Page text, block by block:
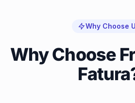
Why Choose
Why Choose